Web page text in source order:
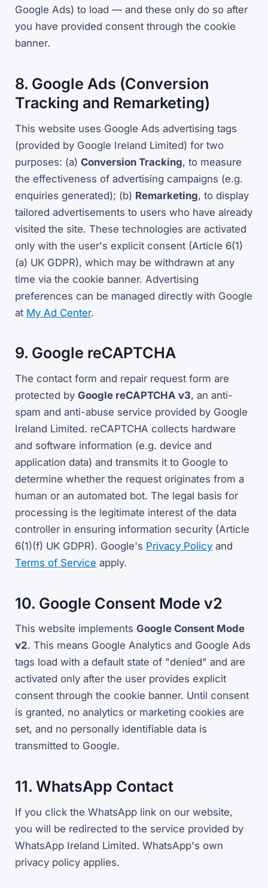
Google Ads) to load — and these only do so after
you have provided consent through the cookie
banner.
8. Google Ads (Conversion
Tracking and Remarketing)
This website uses Google Ads advertising tags
(provided by Google Ireland Limited) for two
purposes: (a)Conversion Tracking, to measure
the effectiveness of advertising campaigns (e.g.
enquiries generated); (b) Remarketing, to display
tailored advertisements to users who have already
visited the site. These technologies are activated
only with the user's explicit consent (Article 6(1)
(a) UK GDPR), which may be withdrawn at any
time via the cookie banner. Advertising
preferences can be managed directly with Google
at My Ad Center.
9. Google reCAPTCHA
The contact form and repair request form are
protected byGoogle reCAPTCHA v3, an anti-
spam and anti-abuse service provided by Google
Ireland Limited. reCAPTCHA collects hardware
and software information (e.g. device and
application data) and transmits it to Google to
determine whether the request originates from a
human or an automated bot. The legal basis for
processing is the legitimate interest of the data
controller in ensuring information security (Article
6(1)(f) UK GDPR). Google's Privacy Policy and
Terms of Service apply.
10. Google Consent Mode v2
This website implementsGoogle Consent Mode
v2. This means Google Analytics and Google Ads
tags load with a default state of "denied" and are
activated only after the user provides explicit
consent through the cookie banner. Until consent
is granted, no analytics or marketing cookies are
set, and no personally identifiable data is
transmitted to Google.
11. WhatsApp Contact
If you click the WhatsApp link on our website,
you will be redirected to the service provided by
WhatsApp Ireland Limited. WhatsApp's own
privacy policy applies.